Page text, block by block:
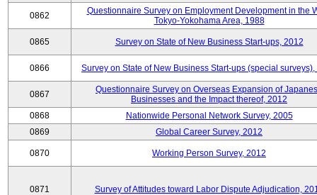
0862
Questionnaire Survey on Employment Development in the
Tokyo-Yokohama Area, 1988
0865 Survey on State of New Business Start-ups, 2012
0866 Survey on State of New Business Start-ups (special
0867
Questionnaire Survey on Overseas Expansion of
Businesses and the Impact thereof, 2012
0868
Nationwide Personal Network Survey, 2005
0869
Global Career Survey, 2012
0870 Working Person Survey, 2012
0871 Survey of Attitudes toward Labor Dispute Adjudication,